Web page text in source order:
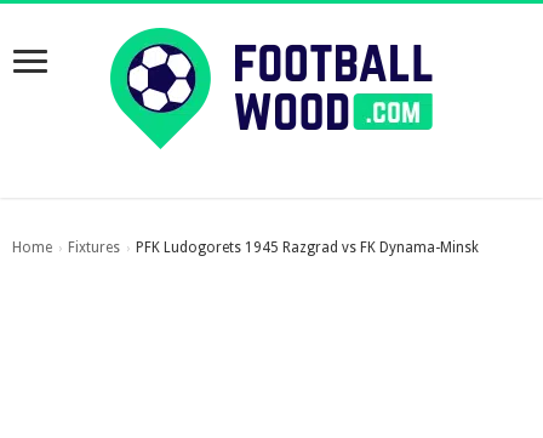
Home › Fixtures › PFK Ludogorets 1945 Razgrad vs FK Dynama-Minsk